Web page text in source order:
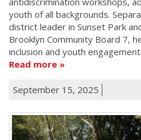
youth of all backgrounds.
district leader in Sunset Park
Brooklyn Community Board 7,
inclusion and youth engagement.
Read more
September 15, 2025